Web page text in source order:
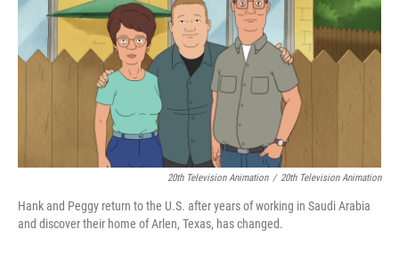
20th Television Animation / 20th Television Animation
Hank and Peggy return to the U.S. after years of working in Saudi Arabia
and discover their home of Arlen, Texas, has changed.